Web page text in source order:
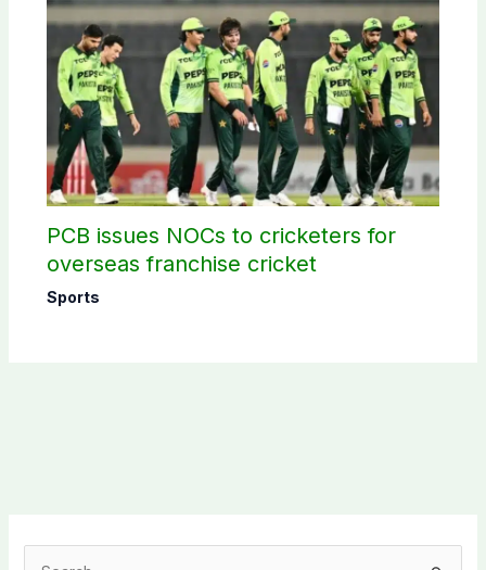
PCB issues NOCs to cricketers for
overseas franchise cricket
Sports